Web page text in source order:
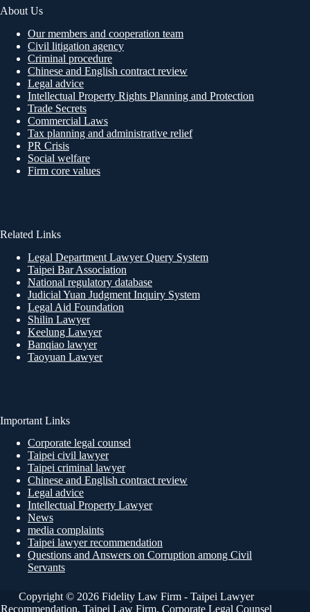
About Us
Our members and cooperation team
Civil litigation agency
Criminal procedure
Chinese and English contract review
Legal advice
Intellectual Property Rights Planning and Protection
Trade Secrets
Commercial Laws
Tax planning and administrative relief
PR Crisis
Social welfare
Firm core values
Related Links
Legal Department Lawyer Query System
Taipei Bar Association
National regulatory database
Judicial Yuan Judgment Inquiry System
Legal Aid Foundation
Shilin Lawyer
Keelung Lawyer
Banqiao lawyer
Taoyuan Lawyer
Important Links
Corporate legal counsel
Taipei civil lawyer
Taipei criminal lawyer
Chinese and English contract review
Legal advice
Intellectual Property Lawyer
News
media complaints
Taipei lawyer recommendation
Questions and Answers on Corruption among Civil
Servants
Copyright © 2026 Fidelity Law Firm - Taipei Lawyer
Recommendation, Taipei Law Firm, Corporate Legal Counsel